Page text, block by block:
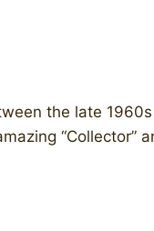
the late
“Collector”